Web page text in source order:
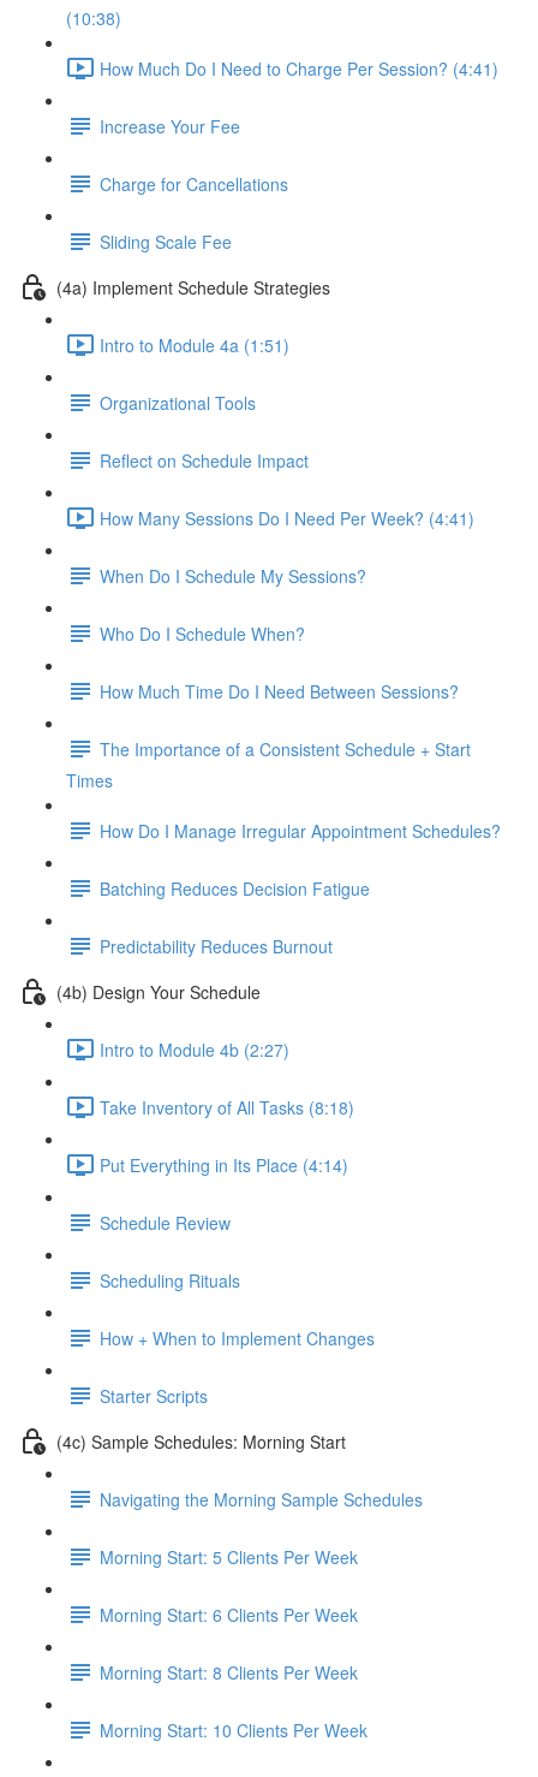
(10:38)
How Much Do I Need to Charge Per Session? (4:41)
Increase Your Fee
Charge for Cancellations
Sliding Scale Fee
(4a) Implement Schedule Strategies
Intro to Module 4a (1:51)
Organizational Tools
Reflect on Schedule Impact
How Many Sessions Do I Need Per Week? (4:41)
When Do I Schedule My Sessions?
Who Do I Schedule When?
How Much Time Do I Need Between Sessions?
The Importance of a Consistent Schedule + Start
Times
How Do I Manage Irregular Appointment Schedules?
Batching Reduces Decision Fatigue
Predictability Reduces Burnout
(4b) Design Your Schedule
Intro to Module 4b (2:27)
Take Inventory of All Tasks (8:18)
Put Everything in Its Place (4:14)
Schedule Review
Scheduling Rituals
How + When to Implement Changes
Starter Scripts
(4c) Sample Schedules: Morning Start
Navigating the Morning Sample Schedules
Morning Start: 5 Clients Per Week
Morning Start: 6 Clients Per Week
Morning Start: 8 Clients Per Week
Morning Start: 10 Clients Per Week